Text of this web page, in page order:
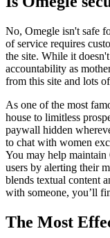
No, Omegle isn't safe
of service requires
the site. While it
accountability as
from this site and lots
As one of the most
house to limitless
paywall hidden
to chat with women
You may help
users by alerting their
blends textual content
with someone, you’ll
The Most